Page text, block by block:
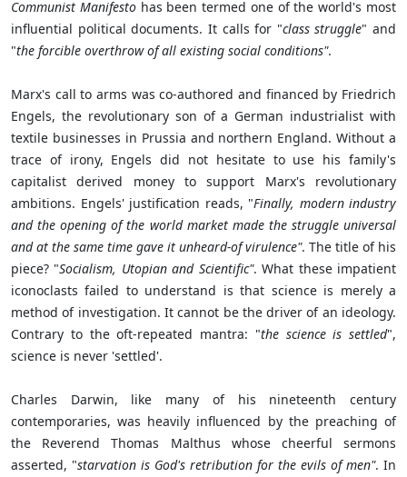
Communist Manifesto has been termed one of the world's most
influential political documents. It calls for "class struggle" and
"the forcible overthrow of all existing social conditions".
Marx's call to arms was co-authored and financed by Friedrich
Engels, the revolutionary son of a German industrialist with
textile businesses in Prussia and northern England. Without a
trace of irony, Engels did not hesitate to use his family's
capitalist derived money to support Marx's revolutionary
ambitions. Engels' justification reads, "Finally, modern industry
and the opening of the world market made the struggle universal
and at the same time gave it unheard-of virulence". The title of his
piece? "Socialism, Utopian and Scientific". What these impatient
iconoclasts failed to understand is that science is merely a
method of investigation. It cannot be the driver of an ideology.
Contrary to the oft-repeated mantra: "the science is settled",
science is never 'settled'.
Charles Darwin, like many of his nineteenth century
contemporaries, was heavily influenced by the preaching of
the Reverend Thomas Malthus whose cheerful sermons
asserted, "starvation is God's retribution for the evils of men". In